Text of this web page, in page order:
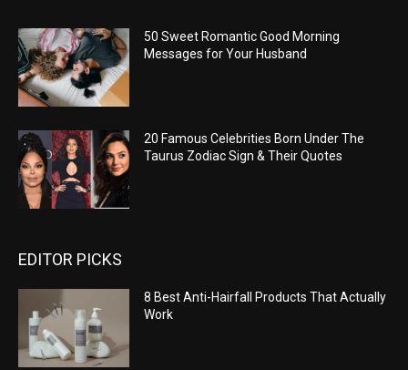
50 Sweet Romantic Good Morning
Messages for Your Husband
20 Famous Celebrities Born Under The
Taurus Zodiac Sign & Their Quotes
EDITOR PICKS
8 Best Anti-Hairfall Products That Actually
Work